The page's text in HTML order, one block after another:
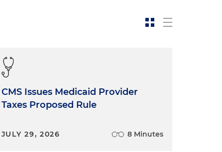
CMS Issues Medicaid Provider
Taxes Proposed Rule
JULY 29, 2026 8 Minutes